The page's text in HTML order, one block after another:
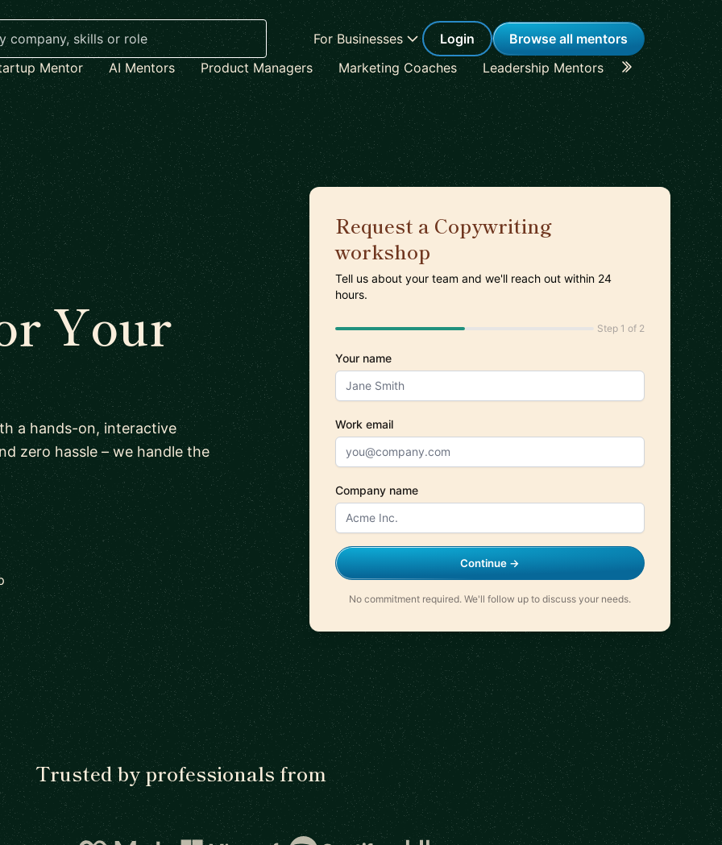
For Businesses Login
Browse all mentors
Mentor
AI Mentors Product Managers Marketing Coaches Leadership Mentors Career
Your
a hands-on, interactive
zero hassle – we handle the
Request a Copywriting
workshop
Tell us about your team and we'll reach out within 24
hours.
Step 1 of 2
Your name
Work email
Company name
Continue →
No commitment required. We'll follow up to discuss your needs.
Trusted by professionals from